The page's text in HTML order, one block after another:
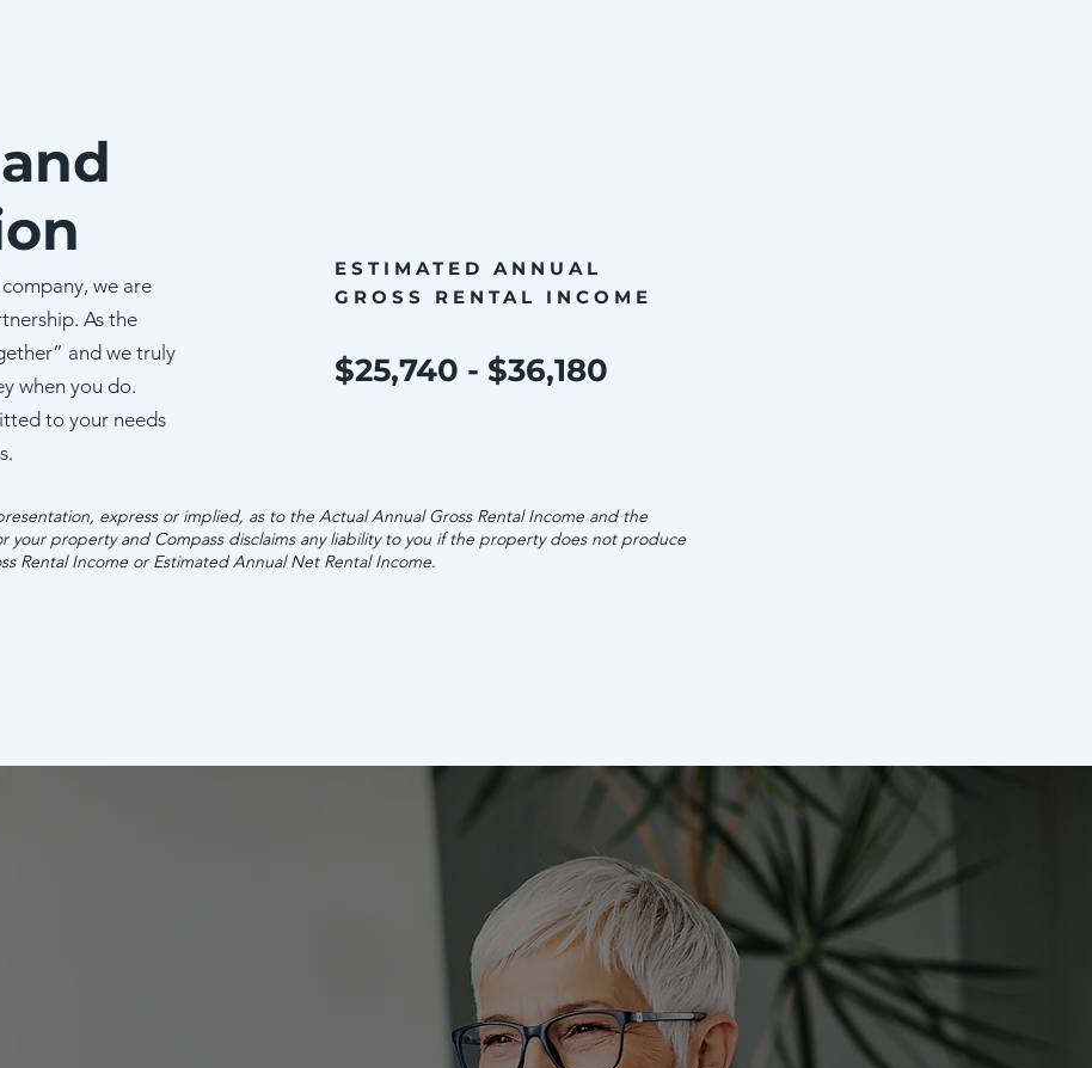
we are
As the
and we truly
when you do.
to your needs
ESTIMATED ANNUAL
GROSS RENTAL INCOME
$25,740 - $36,180
express or implied, as to the Actual Annual Gross Rental Income and the
your property and Compass disclaims any liability to you if the property does not produce
Rental Income or Estimated Annual Net Rental Income.